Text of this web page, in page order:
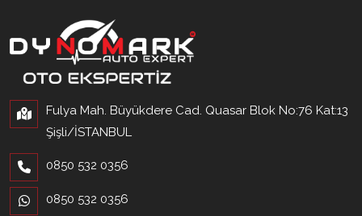
Fulya Mah. Büyükdere Cad. Quasar Blok No:76 Kat:13
Şişli/İSTANBUL
0850 532 0356
0850 532 0356